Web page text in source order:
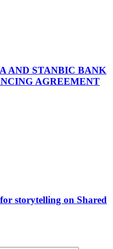
AND STANBIC BANK
AGREEMENT
storytelling on Shared